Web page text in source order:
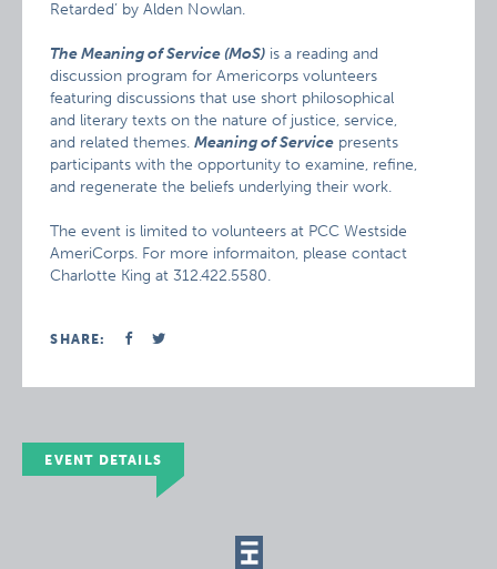
Retarded’ by Alden Nowlan.
The Meaning of Service (MoS) is a reading and
discussion program for Americorps volunteers
featuring discussions that use short philosophical
and literary texts on the nature of justice, service,
and related themes.Meaning of Service presents
participants with the opportunity to examine, refine,
and regenerate the beliefs underlying their work.
The event is limited to volunteers at PCC Westside
AmeriCorps. For more informaiton, please contact
Charlotte King at 312.422.5580.
SHARE:
EVENT DETAILS